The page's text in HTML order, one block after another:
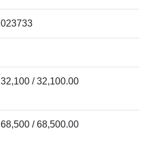
023733
32,100 / 32,100.00
68,500 / 68,500.00